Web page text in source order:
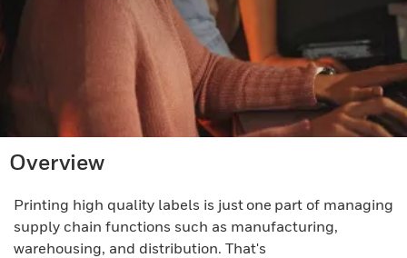
Overview
Printing high quality labels is just one part of managing
supply chain functions such as manufacturing,
warehousing, and distribution. That's